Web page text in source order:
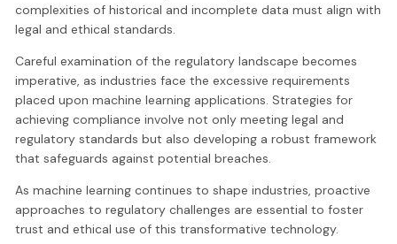
complexities of historical and incomplete data must align with
legal and ethical standards.
Careful examination of the regulatory landscape becomes
imperative, as industries face the excessive requirements
placed upon machine learning applications. Strategies for
achieving compliance involve not only meeting legal and
regulatory standards but also developing a robust framework
that safeguards against potential breaches.
As machine learning continues to shape industries, proactive
approaches to regulatory challenges are essential to foster
trust and ethical use of this transformative technology.